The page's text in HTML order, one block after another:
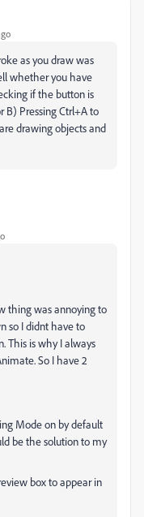
as you draw was
whether you have
if the button is
B) Pressing Ctrl+A to
drawing objects and
thing was annoying to
so I didnt have to
This is why I always
So I have 2
Mode on by default
be the solution to my
box to appear in